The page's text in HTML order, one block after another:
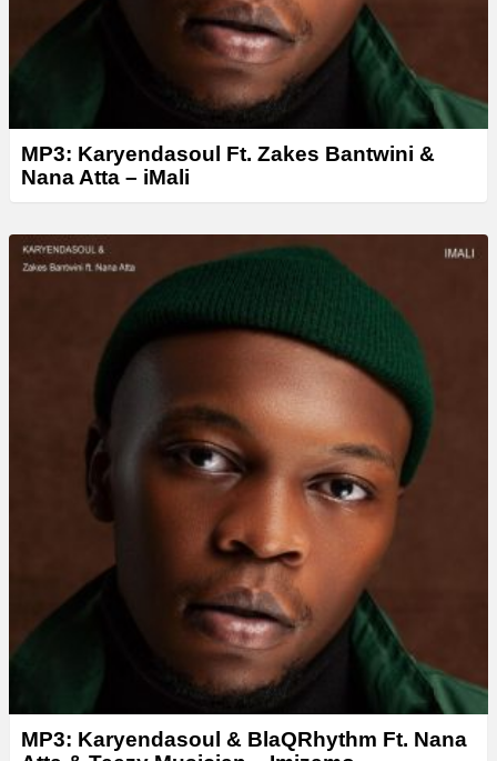
MP3: Karyendasoul Ft. Zakes Bantwini &
Nana Atta – iMali
MP3: Karyendasoul & BlaQRhythm Ft. Nana